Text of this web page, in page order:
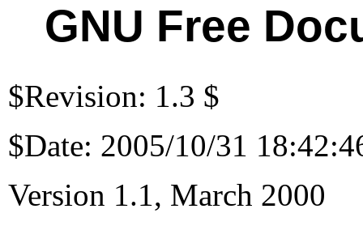
GNU Free
$Revision: 1.3 $
$Date: 2005/10/31
Version 1.1, March 2000